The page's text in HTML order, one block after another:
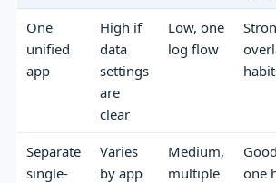
One
unified
app
High if
data
settings
are
clear
Low, one
log flow
Separate
single-
Varies
by app
Medium,
multiple
one